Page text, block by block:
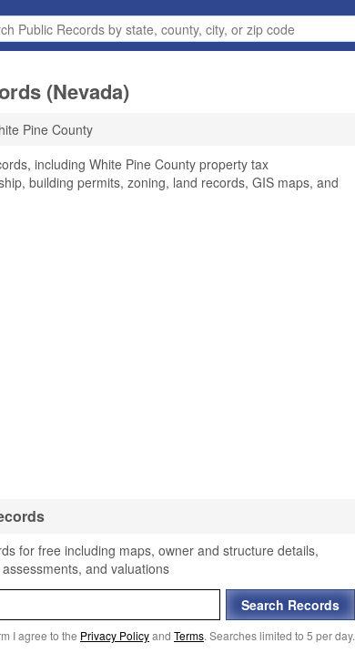
(Nevada)
Pine County
including White Pine County property tax
building permits, zoning, land records, GIS maps, and
for free including maps, owner and structure details,
and valuations
I agree to the Privacy Policyand Terms. Searches limited to 5 per day.